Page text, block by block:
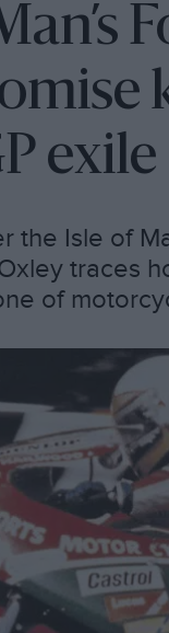
exile
the Isle of
traces
of